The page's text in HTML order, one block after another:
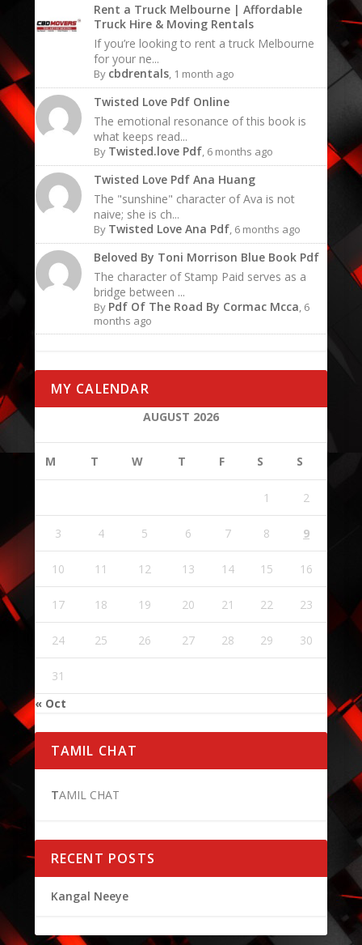
Rent a Truck Melbourne | Affordable
Truck Hire & Moving Rentals
If you’re looking to rent a truck Melbourne
for your ne...
By cbdrentals, 1 month ago
Twisted Love Pdf Online
The emotional resonance of this book is
what keeps read...
By Twisted.love Pdf, 6 months ago
Twisted Love Pdf Ana Huang
The "sunshine" character of Ava is not
naive; she is ch...
By Twisted Love Ana Pdf, 6 months ago
Beloved By Toni Morrison Blue Book Pdf
The character of Stamp Paid serves as a
bridge between ...
By Pdf Of The Road By Cormac Mcca, 6
months ago
MY CALENDAR
AUGUST 2026
M T W T F S S
1 2
3 4 5 6 7 8 9
10 11 12 13 14 15 16
17 18 19 20 21 22 23
24 25 26 27 28 29 30
31
« Oct
TAMIL CHAT
TAMIL CHAT
RECENT POSTS
Kangal Neeye